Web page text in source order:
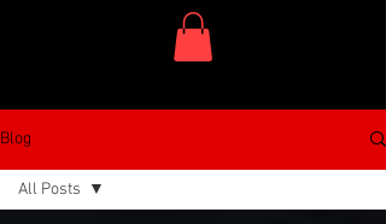
Blog
All Posts